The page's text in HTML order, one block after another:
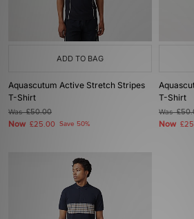
ADD TO BAG
Aquascutum Active Stretch Stripes
T-Shirt
Was£50.00
Now £25.00 Save 50%
T-Shirt
Was
Now